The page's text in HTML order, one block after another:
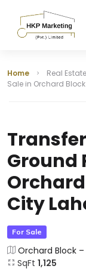
Home Real Estate
Sale in Orchard
Ground
City
For Sale
Orchard Block
SqFt 1,125